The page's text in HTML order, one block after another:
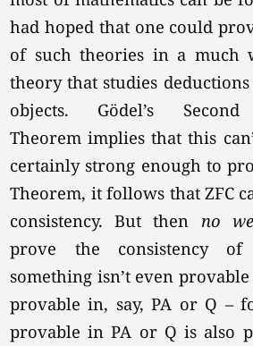
had hoped that one could
of such theories in a much
theory that studies
objects. Gödel’s Second
Theorem implies that this
certainly strong enough to
Theorem, it follows that ZFC
consistency. But then no
prove the consistency
something isn’t even provable
provable in, say, PA or Q –
provable in PA or Q is also